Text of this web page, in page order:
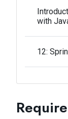
with
12: